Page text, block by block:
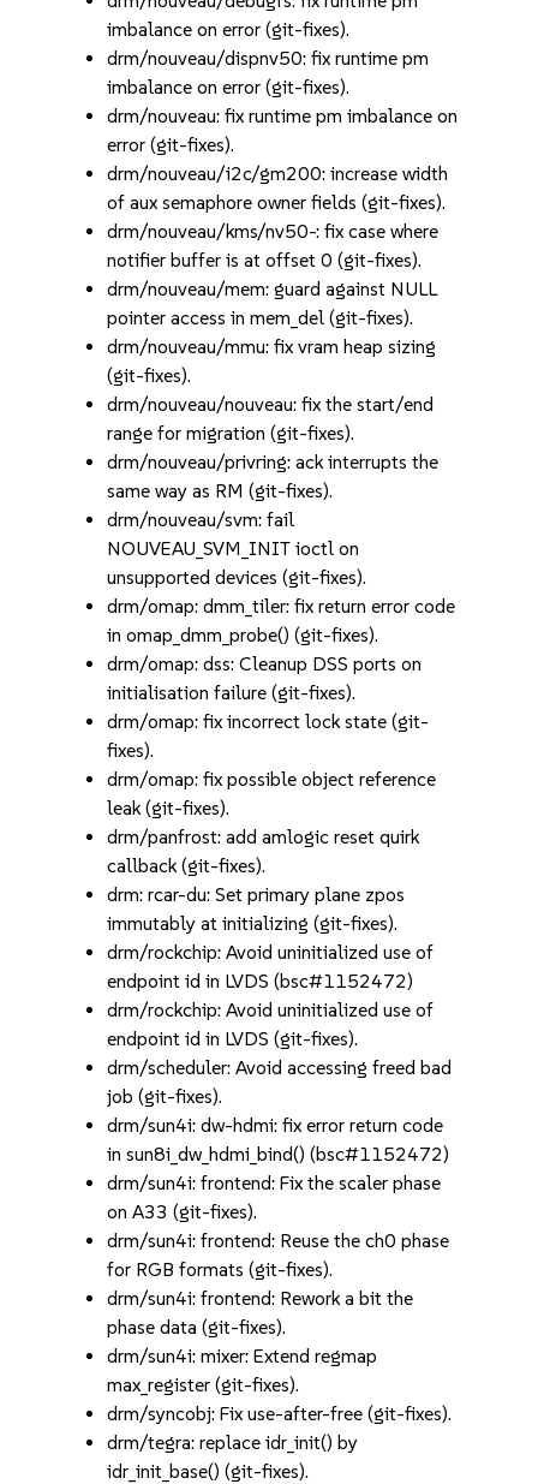
imbalance on error (git-fixes).
drm/nouveau/dispnv50: fix runtime pm
imbalance on error (git-fixes).
drm/nouveau: fix runtime pm imbalance on
error (git-fixes).
drm/nouveau/i2c/gm200: increase width
of aux semaphore owner fields (git-fixes).
drm/nouveau/kms/nv50-: fix case where
notifier buffer is at offset 0 (git-fixes).
drm/nouveau/mem: guard against NULL
pointer access in mem_del (git-fixes).
drm/nouveau/mmu: fix vram heap sizing
(git-fixes).
drm/nouveau/nouveau: fix the start/end
range for migration (git-fixes).
drm/nouveau/privring: ack interrupts the
same way as RM (git-fixes).
drm/nouveau/svm: fail
NOUVEAU_SVM_INIT ioctl on
unsupported devices (git-fixes).
drm/omap: dmm_tiler: fix return error code
in omap_dmm_probe() (git-fixes).
drm/omap: dss: Cleanup DSS ports on
initialisation failure (git-fixes).
drm/omap: fix incorrect lock state (git-
fixes).
drm/omap: fix possible object reference
leak (git-fixes).
drm/panfrost: add amlogic reset quirk
callback (git-fixes).
drm: rcar-du: Set primary plane zpos
immutably at initializing (git-fixes).
drm/rockchip: Avoid uninitialized use of
endpoint id in LVDS (bsc#1152472)
drm/rockchip: Avoid uninitialized use of
endpoint id in LVDS (git-fixes).
drm/scheduler: Avoid accessing freed bad
job (git-fixes).
drm/sun4i: dw-hdmi: fix error return code
in sun8i_dw_hdmi_bind() (bsc#1152472)
drm/sun4i: frontend: Fix the scaler phase
on A33 (git-fixes).
drm/sun4i: frontend: Reuse the ch0 phase
for RGB formats (git-fixes).
drm/sun4i: frontend: Rework a bit the
phase data (git-fixes).
drm/sun4i: mixer: Extend regmap
max_register (git-fixes).
drm/syncobj: Fix use-after-free (git-fixes).
drm/tegra: replace idr_init() by
idr_init_base() (git-fixes).